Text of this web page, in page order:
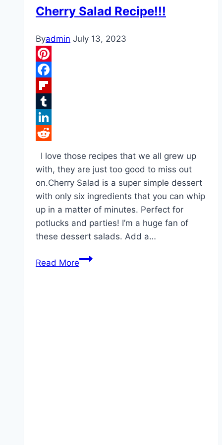
Cherry Salad Recipe!!!
Byadmin July 13, 2023
Pinterest
Facebook
Flipboard
Tumblr
LinkedIn
I love those recipes that we all grew up
with, they are just too good to miss out
on.Cherry Salad is a super simple dessert
with only six ingredients that you can whip
up in a matter of minutes. Perfect for
potlucks and parties! I’m a huge fan of
these dessert salads. Add a…
Read MoreCherry